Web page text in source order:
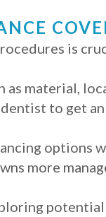
is
material,
to get
options
more